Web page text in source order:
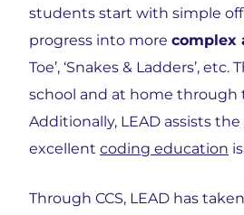
students start with simple
progress into more complex
Toe’, ‘Snakes & Ladders’,
school and at home through
Additionally, LEAD assists the
excellent coding education
Through CCS, LEAD has